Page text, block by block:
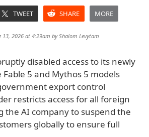
TWEET SHARE MORE
13, 2026 at 4:29am byShalom Levytam
disabled access to its newly
5 and Mythos 5 models
export control
restricts access for all foreign
the AI company to suspend the
globally to ensure full